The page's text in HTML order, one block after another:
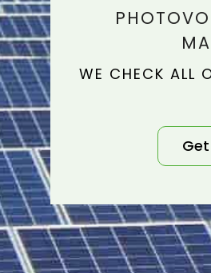
WE CHECK ALL